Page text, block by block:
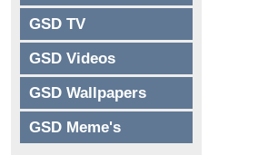
GSD TV
GSD Videos
GSD Wallpapers
GSD Meme's